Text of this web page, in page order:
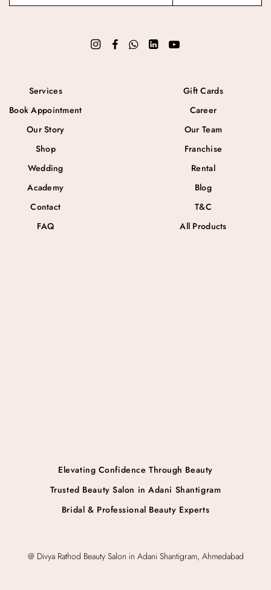
Elevating Confidence Through Beauty
Trusted Beauty Salon in Adani Shantigram
Bridal & Professional Beauty Experts
@ Divya Rathod Beauty Salon in Adani Shantigram, Ahmedabad
Services
Book Appointment
Our Story
Shop
Wedding
Academy
Contact
FAQ
Gift Cards
Career
Our Team
Franchise
Rental
Blog
T&C
All Products